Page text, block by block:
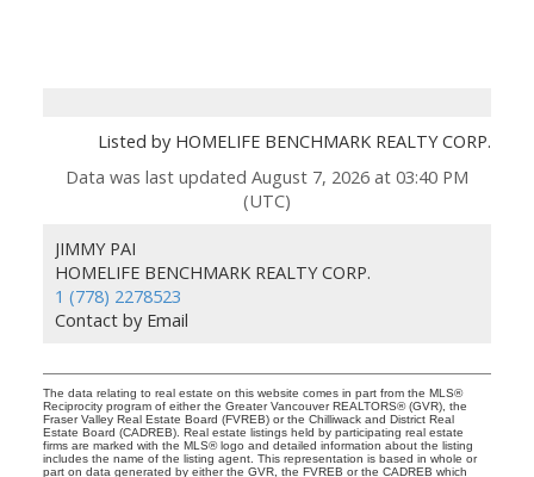
Listed by HOMELIFE BENCHMARK REALTY CORP.
Data was last updated August 7, 2026 at 03:40 PM
(UTC)
JIMMY PAI
HOMELIFE BENCHMARK REALTY CORP.
1 (778) 2278523
Contact by Email
The data relating to real estate on this website comes in part from the MLS®
Reciprocity program of either the Greater Vancouver REALTORS® (GVR), the
Fraser Valley Real Estate Board (FVREB) or the Chilliwack and District Real
Estate Board (CADREB). Real estate listings held by participating real estate
firms are marked with the MLS® logo and detailed information about the listing
includes the name of the listing agent. This representation is based in whole or
part on data generated by either the GVR, the FVREB or the CADREB which